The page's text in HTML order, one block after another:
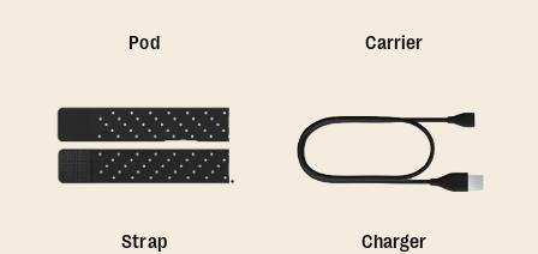
Pod Carrier
Strap Charger